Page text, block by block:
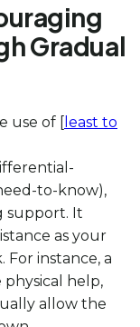
Gradual
use of [
least to
to-know),
support. It
as your
For instance, a
help,
allow the